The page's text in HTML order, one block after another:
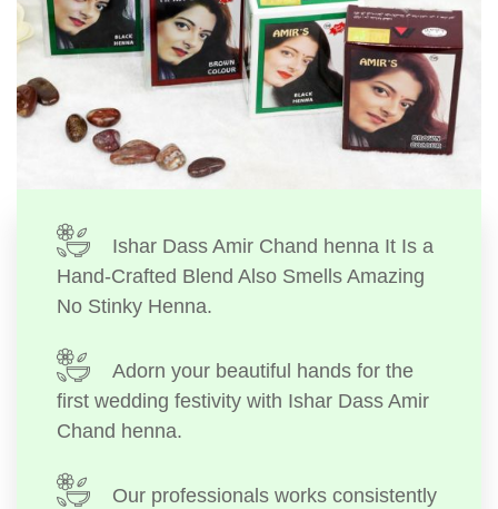
Ishar Dass Amir Chand henna It Is a
Hand-Crafted Blend Also Smells Amazing
No Stinky Henna.
Adorn your beautiful hands for the
first wedding festivity with Ishar Dass Amir
Chand henna.
Our professionals works consistently